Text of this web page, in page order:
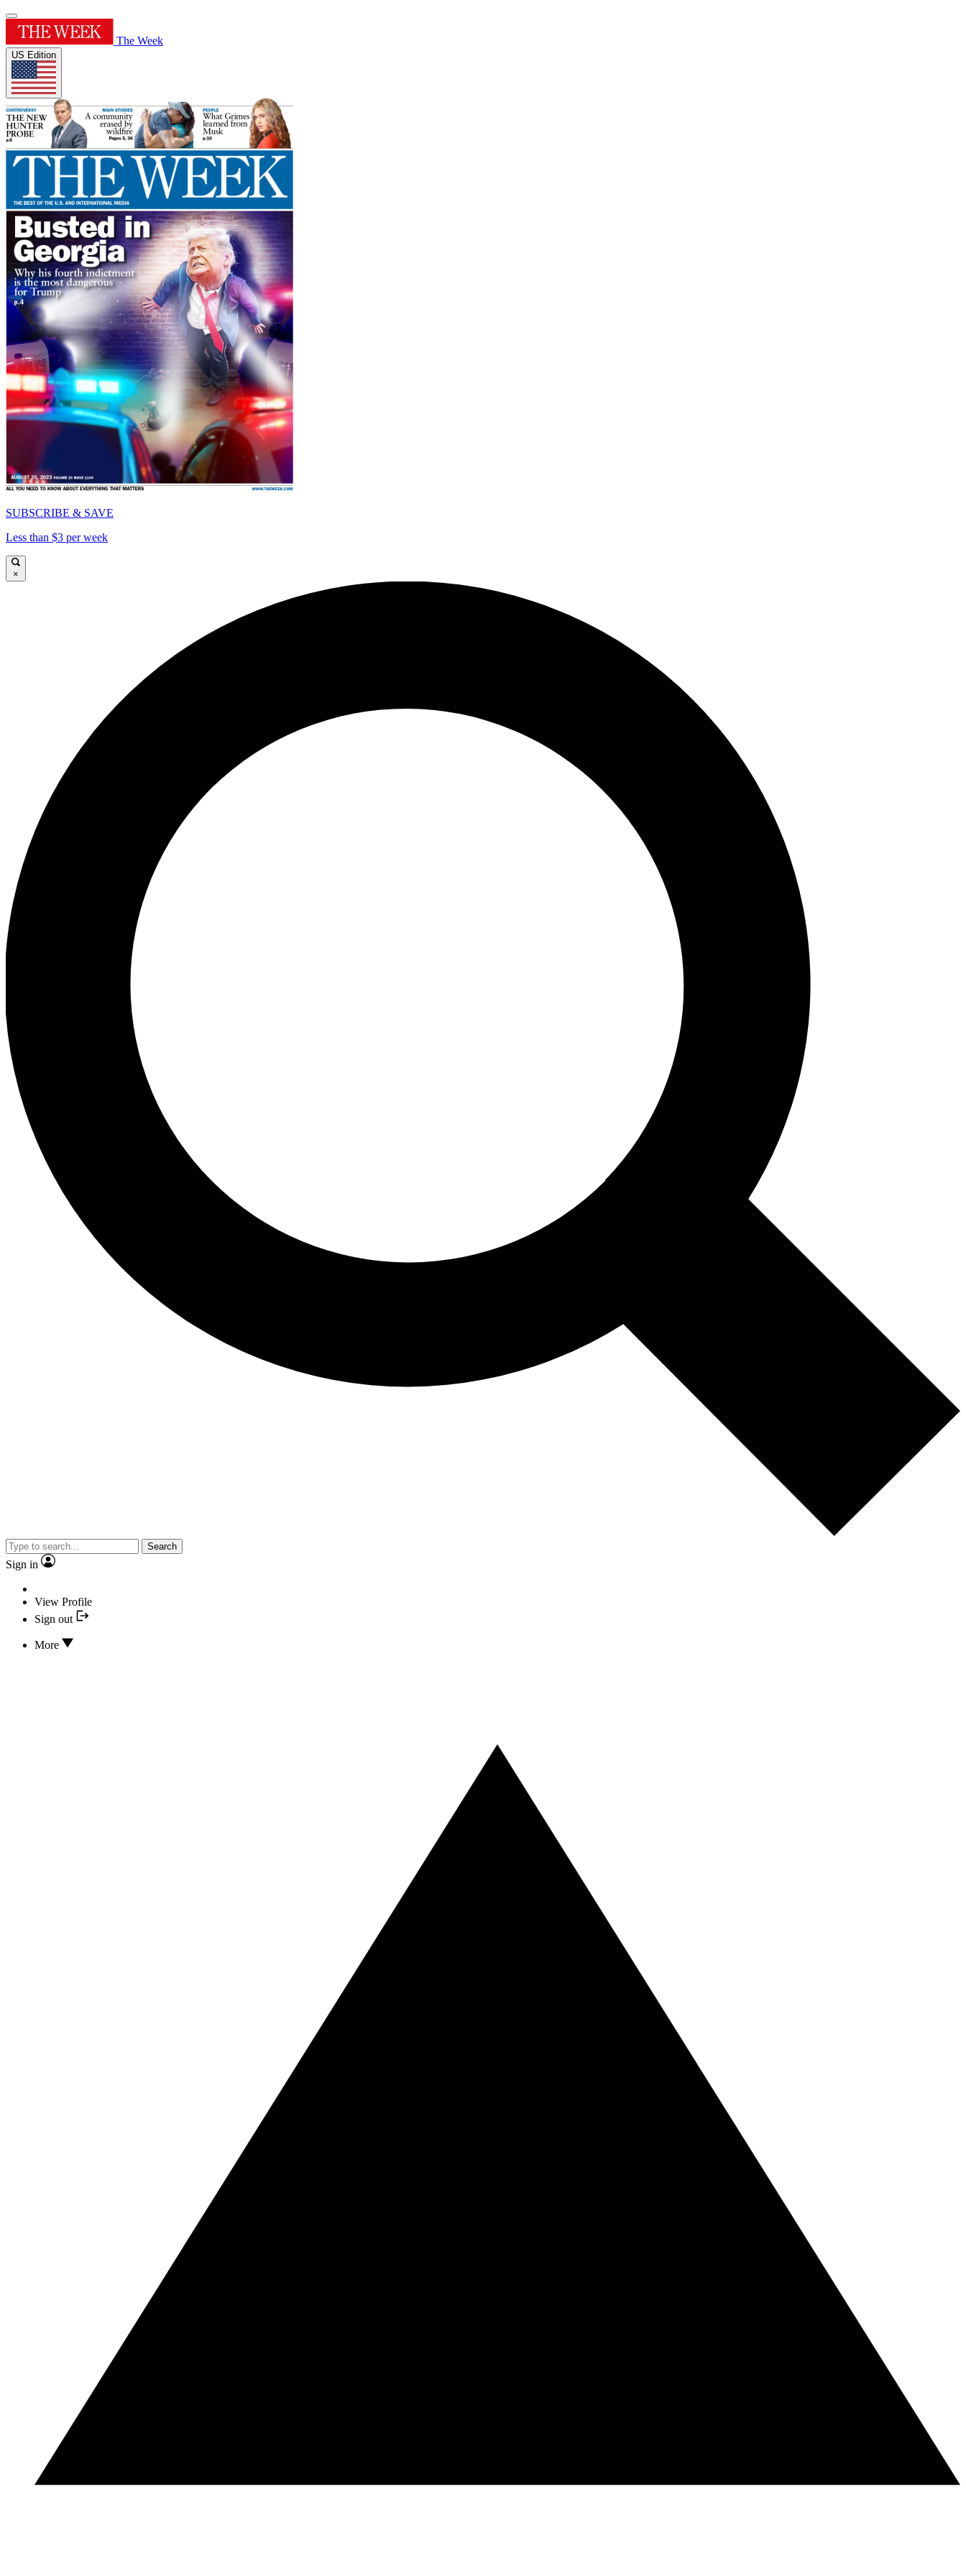
The Week
US Edition
SUBSCRIBE & SAVE
Less than $3 per week
×
Search
Sign in
View Profile
Sign out
More